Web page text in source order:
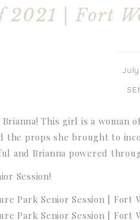
2021 | Fort
July
This girl is a woman
the props she brought to
and Brianna powered
Session!